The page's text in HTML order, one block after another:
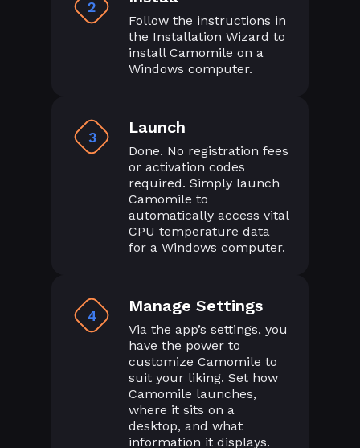
2
Follow the instructions in
the Installation Wizard to
install Camomile on a
Windows computer.
3 Launch
Done. No registration fees
or activation codes
required. Simply launch
Camomile to
automatically access vital
CPU temperature data
for a Windows computer.
4 Manage Settings
Via the app’s settings, you
have the power to
customize Camomile to
suit your liking. Set how
Camomile launches,
where it sits on a
desktop, and what
information it displays.